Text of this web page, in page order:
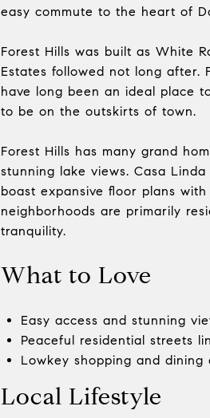
easy commute to the heart of
Forest Hills was built as White
Estates followed not long after.
have long been an ideal place
to be on the outskirts of town.
Forest Hills has many grand
stunning lake views. Casa
boast expansive floor plans
neighborhoods are primarily
tranquility.
What to Love
Easy access and stunning
Peaceful residential streets
Lowkey shopping and dining
Local Lifestyle